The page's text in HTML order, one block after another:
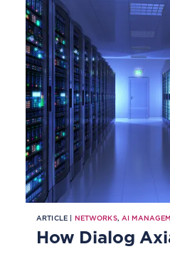
ARTICLE | NETWORKS, AI
How Dialog